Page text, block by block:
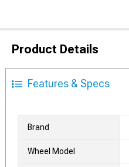
Product Details
Features & Specs
Brand
Wheel Model